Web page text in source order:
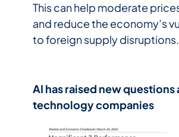
This can help moderate
and reduce the economy’s
to foreign supply disruptions.
AI has raised new questions
technology companies